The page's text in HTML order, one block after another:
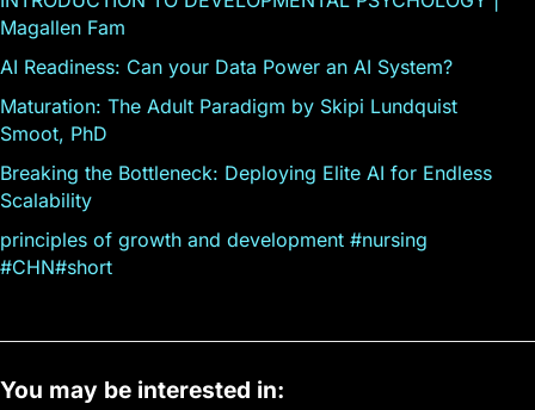
Magallen Fam
AI Readiness: Can your Data Power an AI System?
Maturation: The Adult Paradigm by Skipi Lundquist
Smoot, PhD
Breaking the Bottleneck: Deploying Elite AI for Endless
Scalability
principles of growth and development #nursing
#CHN#short
You may be interested in: